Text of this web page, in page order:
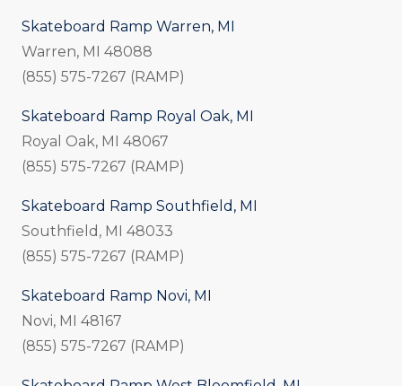
Skateboard Ramp Warren, MI
Warren, MI 48088
(855) 575-7267 (RAMP)
Skateboard Ramp Royal Oak, MI
Royal Oak, MI 48067
(855) 575-7267 (RAMP)
Skateboard Ramp Southfield, MI
Southfield, MI 48033
(855) 575-7267 (RAMP)
Skateboard Ramp Novi, MI
Novi, MI 48167
(855) 575-7267 (RAMP)